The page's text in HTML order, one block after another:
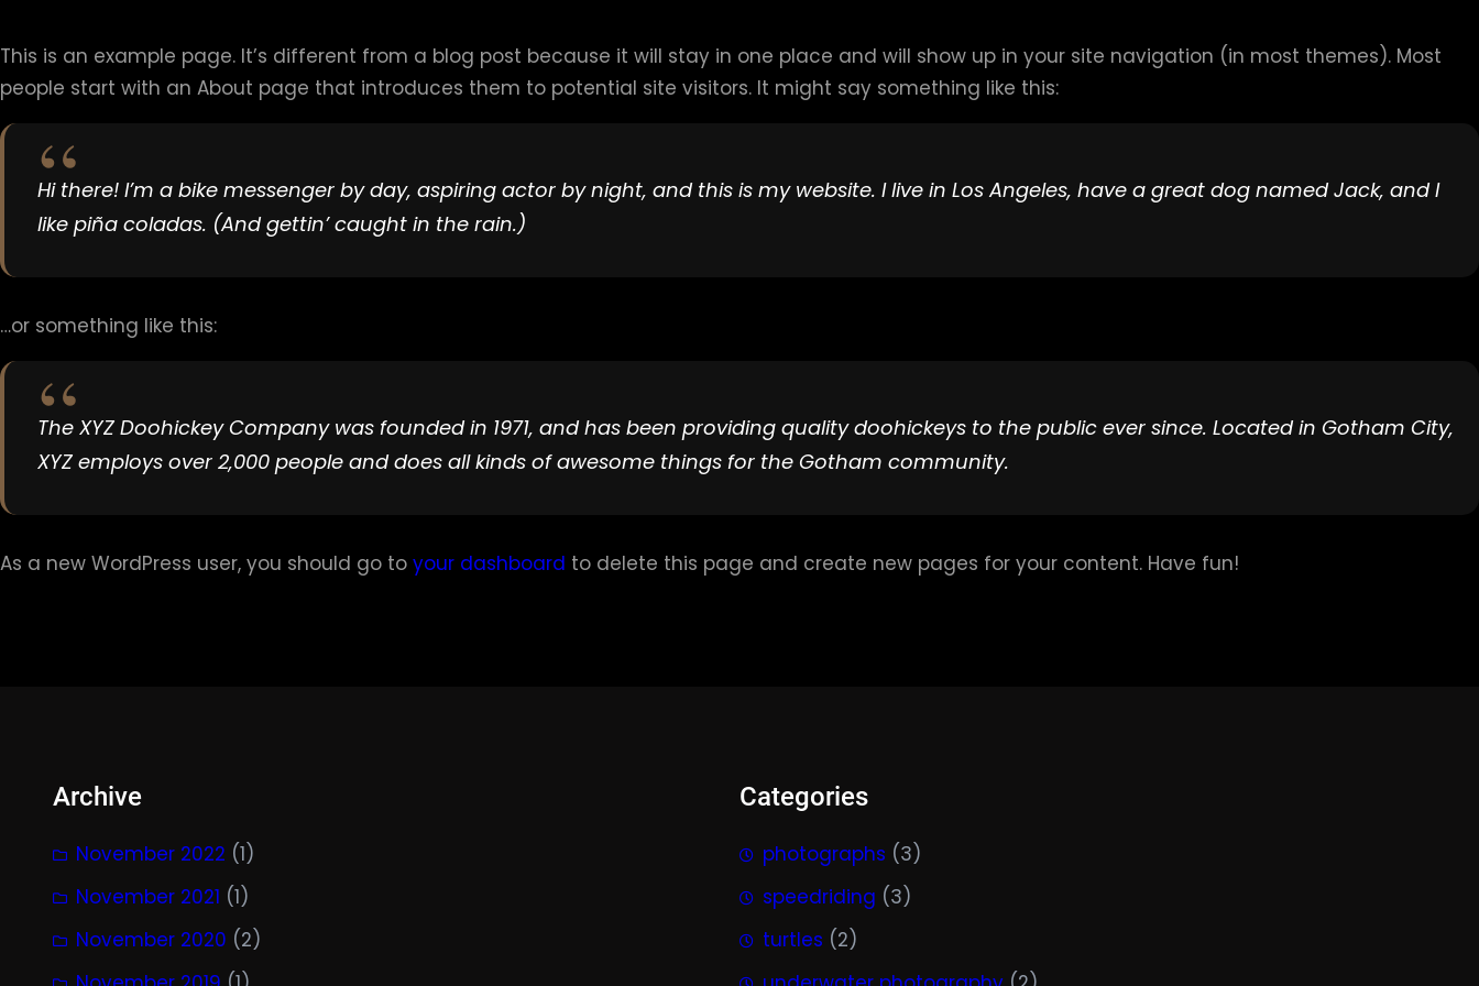
This is an example page. It’s different from a blog post because it will stay in one place and will show up in your site navigation (in most themes). Most
people start with an About page that introduces them to potential site visitors. It might say something like this:
Hi there! I’m a bike messenger by day, aspiring actor by night, and this is my website. I live in Los Angeles, have a great dog named Jack, and I
like piña coladas. (And gettin’ caught in the rain.)
…or something like this:
The XYZ Doohickey Company was founded in 1971, and has been providing quality doohickeys to the public ever since. Located in Gotham City,
XYZ employs over 2,000 people and does all kinds of awesome things for the Gotham community.
As a new WordPress user, you should go to your dashboard to delete this page and create new pages for your content. Have fun!
Archive
November 2022 (1)
November 2021 (1)
November 2020 (2)
Categories
photographs (3)
speedriding (3)
turtles (2)